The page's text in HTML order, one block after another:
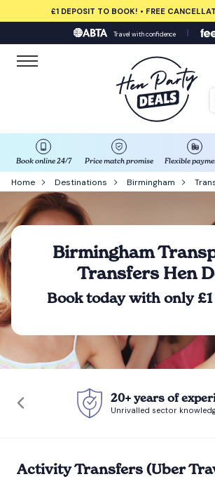
£1 DEPOSIT TO BOOK! • FREE
Travel with confidence
Book online 24/7 Price match promise Flexible
Home Destinations Birmingham
Birmingham
Transfers Hen
Book today with only
20+ years of
Unrivalled sector
Activity Transfers (Uber
View all destinations
Barcelona
Bath
Bournemouth